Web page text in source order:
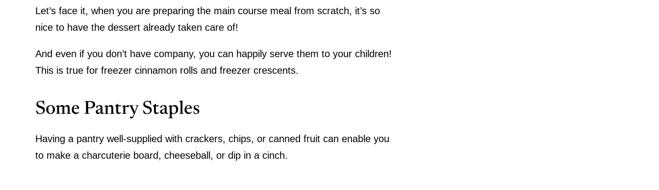
Let’s face it, when you are preparing the main course meal from scratch, it’s so
nice to have the dessert already taken care of!
And even if you don’t have company, you can happily serve them to your children!
This is true for freezer cinnamon rolls and freezer crescents.
Some Pantry Staples
Having a pantry well-supplied with crackers, chips, or canned fruit can enable you
to make a charcuterie board, cheeseball, or dip in a cinch.